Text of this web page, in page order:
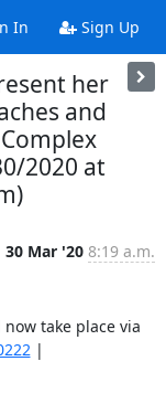
In Sign Up
her
and
2020 at
30 Mar '20 8:19 a.m.
take place via